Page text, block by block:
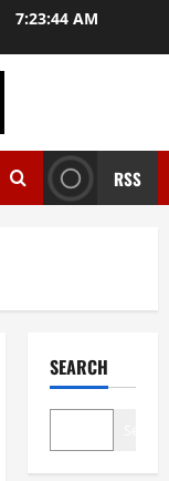
7:23:44 AM
RSS
SEARCH